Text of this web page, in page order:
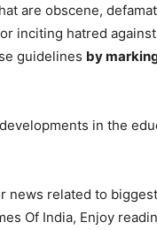
are obscene,
inciting hatred
guidelines by
in the
news related to
Of India, Enjoy